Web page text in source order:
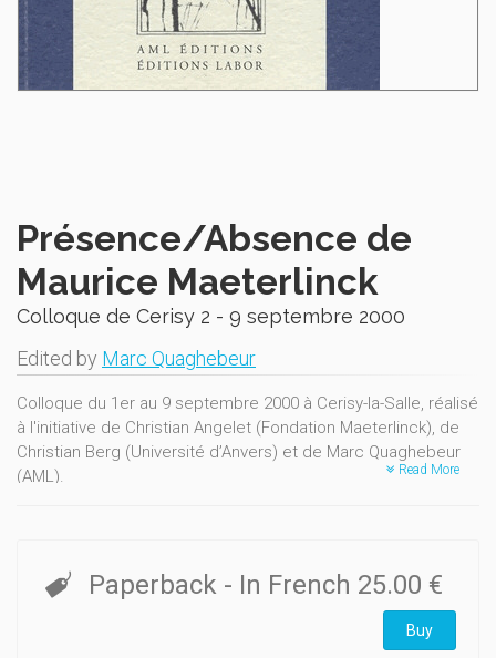
Présence/Absence de
Maurice Maeterlinck
Colloque de Cerisy 2 - 9 septembre 2000
Edited by Marc Quaghebeur
Colloque du 1er au 9 septembre 2000 à Cerisy-la-Salle, réalisé
à l'initiative de Christian Angelet (Fondation Maeterlinck), de
Christian Berg (Université d’Anvers) et de Marc Quaghebeur
(AML).
Fontainas) et un témoignage de Pierre Debauche.
Read More
Paperback - In French 25.00 €
Buy